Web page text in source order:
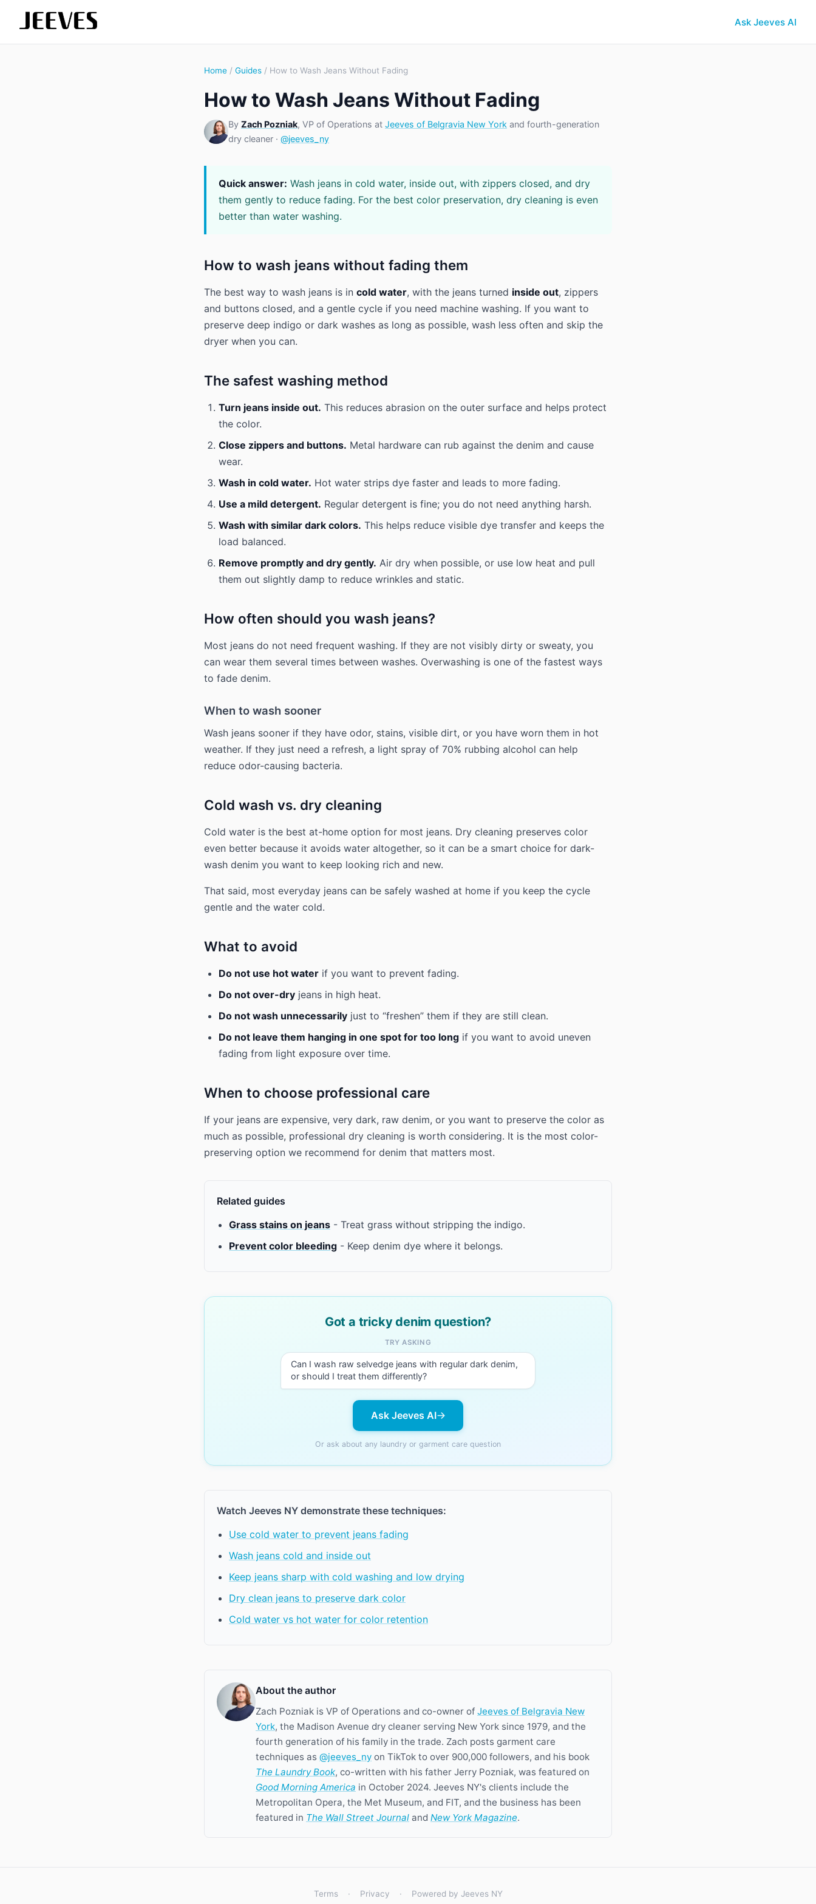
Ask Jeeves AI
Home / Guides / How to Wash Jeans Without Fading
How to Wash Jeans Without Fading
By Zach Pozniak, VP of Operations at Jeeves of Belgravia New York and fourth-generation
dry cleaner · @jeeves_ny
Quick answer: Wash jeans in cold water, inside out, with zippers closed, and dry
them gently to reduce fading. For the best color preservation, dry cleaning is even
better than water washing.
How to wash jeans without fading them
The best way to wash jeans is in cold water, with the jeans turned inside out, zippers
and buttons closed, and a gentle cycle if you need machine washing. If you want to
preserve deep indigo or dark washes as long as possible, wash less often and skip the
dryer when you can.
The safest washing method
Turn jeans inside out. This reduces abrasion on the outer surface and helps protect
the color.
Close zippers and buttons. Metal hardware can rub against the denim and cause
wear.
Wash in cold water. Hot water strips dye faster and leads to more fading.
Use a mild detergent. Regular detergent is fine; you do not need anything harsh.
Wash with similar dark colors. This helps reduce visible dye transfer and keeps the
load balanced.
Remove promptly and dry gently. Air dry when possible, or use low heat and pull
them out slightly damp to reduce wrinkles and static.
How often should you wash jeans?
Most jeans do not need frequent washing. If they are not visibly dirty or sweaty, you
can wear them several times between washes. Overwashing is one of the fastest ways
to fade denim.
When to wash sooner
Wash jeans sooner if they have odor, stains, visible dirt, or you have worn them in hot
weather. If they just need a refresh, a light spray of 70% rubbing alcohol can help
reduce odor-causing bacteria.
Cold wash vs. dry cleaning
Cold water is the best at-home option for most jeans. Dry cleaning preserves color
even better because it avoids water altogether, so it can be a smart choice for dark-
wash denim you want to keep looking rich and new.
That said, most everyday jeans can be safely washed at home if you keep the cycle
gentle and the water cold.
What to avoid
Do not use hot water if you want to prevent fading.
Do not over-dry jeans in high heat.
Do not wash unnecessarily just to “freshen” them if they are still clean.
Do not leave them hanging in one spot for too long if you want to avoid uneven
fading from light exposure over time.
When to choose professional care
If your jeans are expensive, very dark, raw denim, or you want to preserve the color as
much as possible, professional dry cleaning is worth considering. It is the most color-
preserving option we recommend for denim that matters most.
Related guides
Grass stains on jeans - Treat grass without stripping the indigo.
Prevent color bleeding - Keep denim dye where it belongs.
Got a tricky denim question?
TRY ASKING
Can I wash raw selvedge jeans with regular dark denim,
or should I treat them differently?
Ask Jeeves AI
Or ask about any laundry or garment care question
Watch Jeeves NY demonstrate these techniques:
Use cold water to prevent jeans fading
Wash jeans cold and inside out
Keep jeans sharp with cold washing and low drying
Dry clean jeans to preserve dark color
Cold water vs hot water for color retention
About the author
Zach Pozniak is VP of Operations and co-owner of Jeeves of Belgravia New
York, the Madison Avenue dry cleaner serving New York since 1979, and the
fourth generation of his family in the trade. Zach posts garment care
techniques as @jeeves_ny on TikTok to over 900,000 followers, and his book
The Laundry Book, co-written with his father Jerry Pozniak, was featured on
Good Morning America in October 2024. Jeeves NY's clients include the
Metropolitan Opera, the Met Museum, and FIT, and the business has been
featured in The Wall Street Journal and New York Magazine.
Terms · Privacy · Powered by Jeeves NY